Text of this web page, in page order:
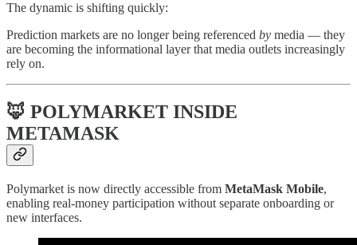
The dynamic is shifting quickly:
Prediction markets are no longer being referenced by media — they
are becoming the informational layer that media outlets increasingly
rely on.
🦊 POLYMARKET INSIDE
METAMASK
Polymarket is now directly accessible from MetaMask Mobile,
enabling real-money participation without separate onboarding or
new interfaces.